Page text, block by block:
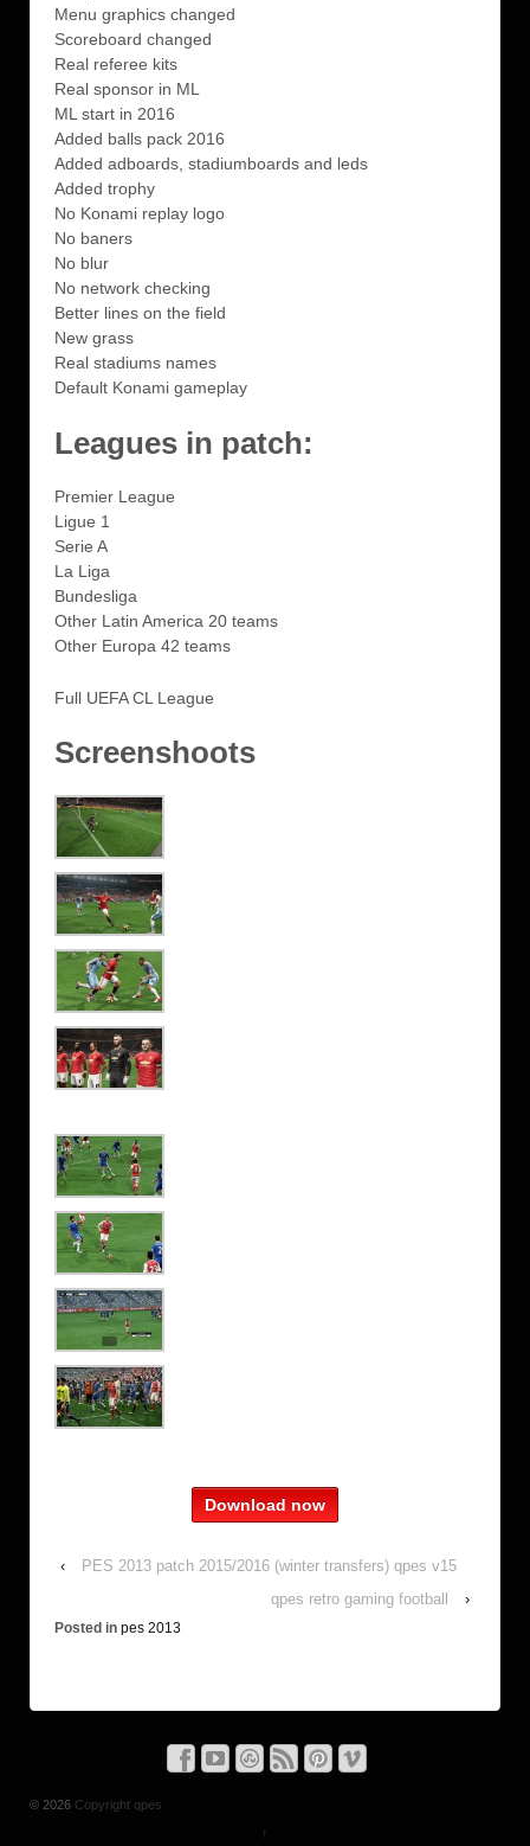
Menu graphics changed
Scoreboard changed
Real referee kits
Real sponsor in ML
ML start in 2016
Added balls pack 2016
Added adboards, stadiumboards and leds
Added trophy
No Konami replay logo
No baners
No blur
No network checking
Better lines on the field
New grass
Real stadiums names
Default Konami gameplay
Leagues in patch:
Premier League
Ligue 1
Serie A
La Liga
Bundesliga
Other Latin America 20 teams
Other Europa 42 teams
Full UEFA CL League
Screenshoots
Download now
‹
PES 2013 patch 2015/2016 (winter transfers) qpes v15
qpes retro gaming football
›
Posted in pes 2013
© 2026 Copyright qpes
↑